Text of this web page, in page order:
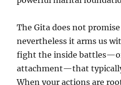
The Gita does not
nevertheless it arms us
fight the inside
attachment—that
When your actions are